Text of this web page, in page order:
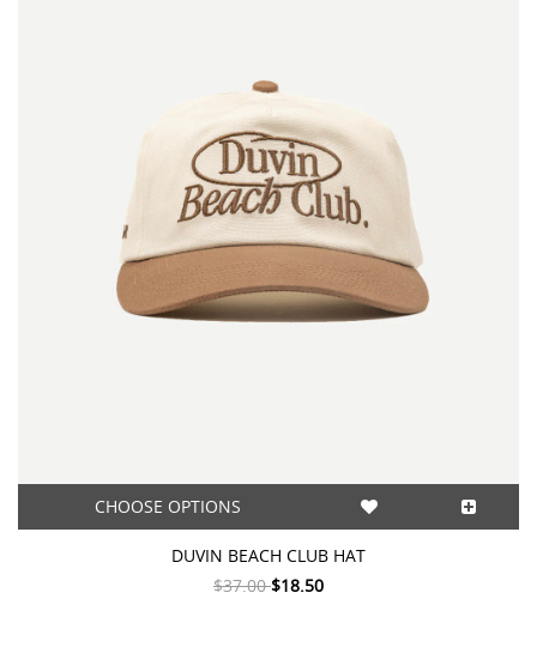
CHOOSE OPTIONS
DUVIN BEACH CLUB HAT
$37.00$18.50